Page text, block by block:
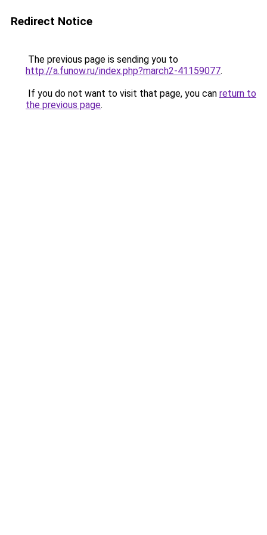
Redirect Notice
The previous page is sending you to
http://a.funow.ru/index.php?march2-41159077.
If you do not want to visit that page, you can return to
the previous page.